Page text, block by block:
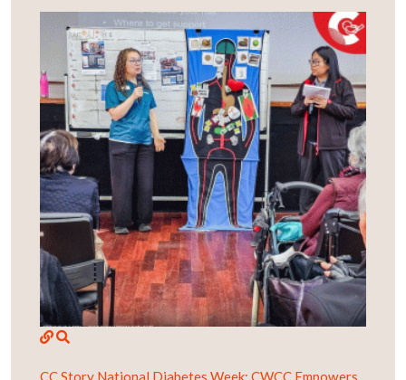
CC Story National Diabetes Week: CWCC Empowers